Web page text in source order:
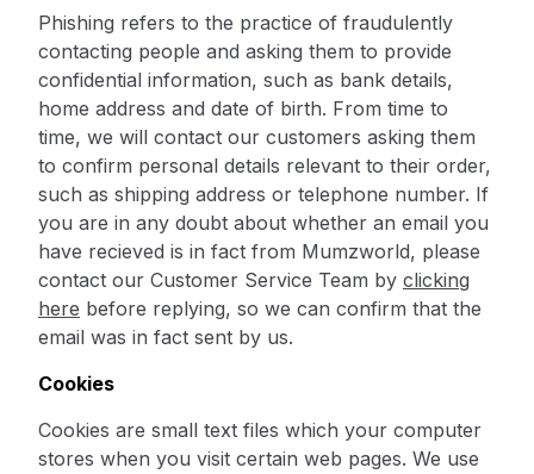
Phishing refers to the practice of fraudulently
contacting people and asking them to provide
confidential information, such as bank details,
home address and date of birth. From time to
time, we will contact our customers asking them
to confirm personal details relevant to their order,
such as shipping address or telephone number. If
you are in any doubt about whether an email you
have recieved is in fact from Mumzworld, please
contact our Customer Service Team by clicking
here before replying, so we can confirm that the
email was in fact sent by us.
Cookies
Cookies are small text files which your computer
stores when you visit certain web pages. We use